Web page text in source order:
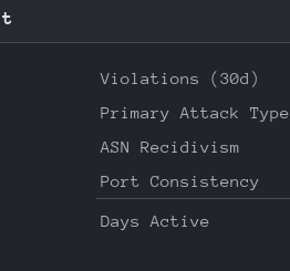
Violations (30d)
Primary Attack Type
ASN Recidivism
Port Consistency
Days Active